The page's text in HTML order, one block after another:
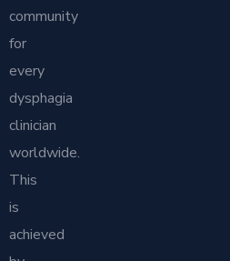
community
for
every
dysphagia
clinician
worldwide.
This
is
achieved